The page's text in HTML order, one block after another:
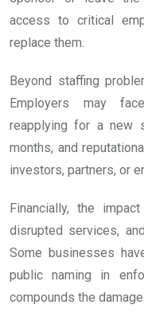
access to critical
replace them.
Beyond staffing
Employers may
reapplying for a new
months, and
investors, partners, or
Financially, the
disrupted services,
Some businesses
public naming in
compounds the damage.